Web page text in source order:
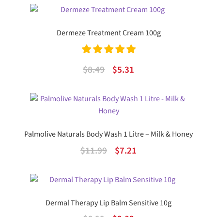
was:
is:
Dermeze Treatment Cream 100g
Rated
5.00
$8.49
Original
was:
$8.49.
$5.31Current
is:
Palmolive Naturals Body Wash 1 Litre – Milk & Honey
$11.99
Original
was:
$7.21Current
is:
Dermal Therapy Lip Balm Sensitive 10g